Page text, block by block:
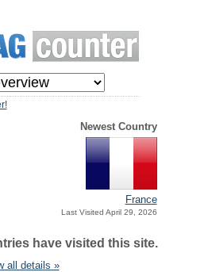
Newest Country
France
Last Visited April 29, 2026
have visited this site.
all details »